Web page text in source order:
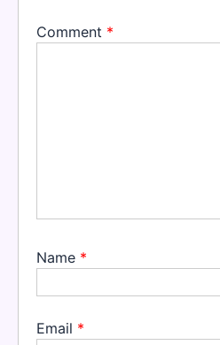
Comment *
Name *
Email *